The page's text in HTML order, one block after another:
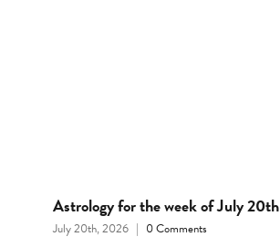
Astrology for the week of July 20th
July 20th, 2026 | 0 Comments